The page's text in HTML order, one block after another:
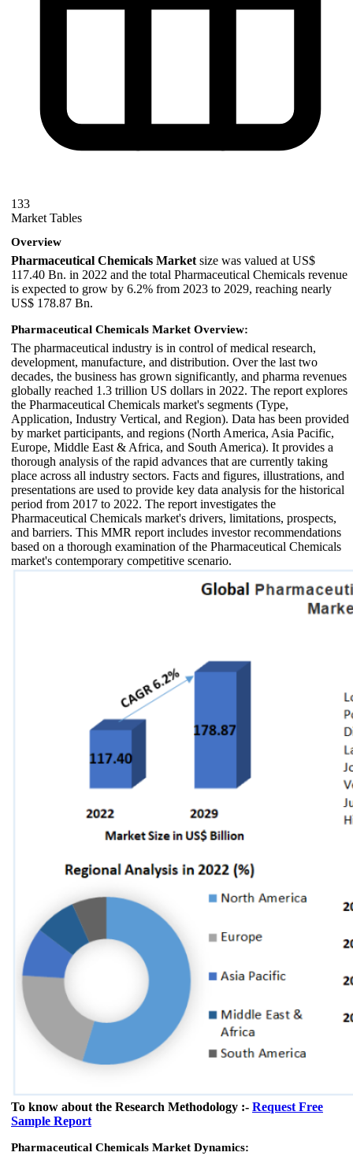
133
Market Tables
Overview
Pharmaceutical Chemicals Market size was valued at US$
117.40 Bn. in 2022 and the total Pharmaceutical Chemicals revenue
is expected to grow by 6.2% from 2023 to 2029, reaching nearly
US$ 178.87 Bn.
Pharmaceutical Chemicals Market Overview:
The pharmaceutical industry is in control of medical research,
development, manufacture, and distribution. Over the last two
decades, the business has grown significantly, and pharma revenues
globally reached 1.3 trillion US dollars in 2022. The report explores
the Pharmaceutical Chemicals market's segments (Type,
Application, Industry Vertical, and Region). Data has been provided
by market participants, and regions (North America, Asia Pacific,
Europe, Middle East & Africa, and South America). It provides a
thorough analysis of the rapid advances that are currently taking
place across all industry sectors. Facts and figures, illustrations, and
presentations are used to provide key data analysis for the historical
period from 2017 to 2022. The report investigates the
Pharmaceutical Chemicals market's drivers, limitations, prospects,
and barriers. This MMR report includes investor recommendations
based on a thorough examination of the Pharmaceutical Chemicals
market's contemporary competitive scenario.
To know about the Research Methodology :- Request Free
Sample Report
Pharmaceutical Chemicals Market Dynamics: